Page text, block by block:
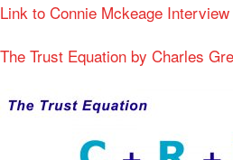
Link to Connie Mckeage Interview
The Trust Equation by Charles